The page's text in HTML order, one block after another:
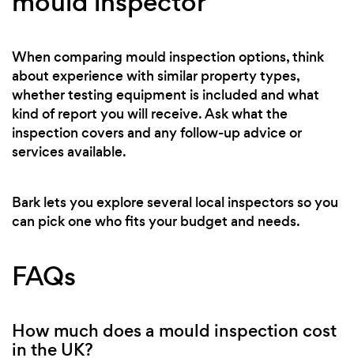
When comparing mould inspection options, think
about experience with similar property types,
whether testing equipment is included and what
kind of report you will receive. Ask what the
inspection covers and any follow-up advice or
services available.
Bark lets you explore several local inspectors so you
can pick one who fits your budget and needs.
FAQs
How much does a mould inspection cost
in the UK?